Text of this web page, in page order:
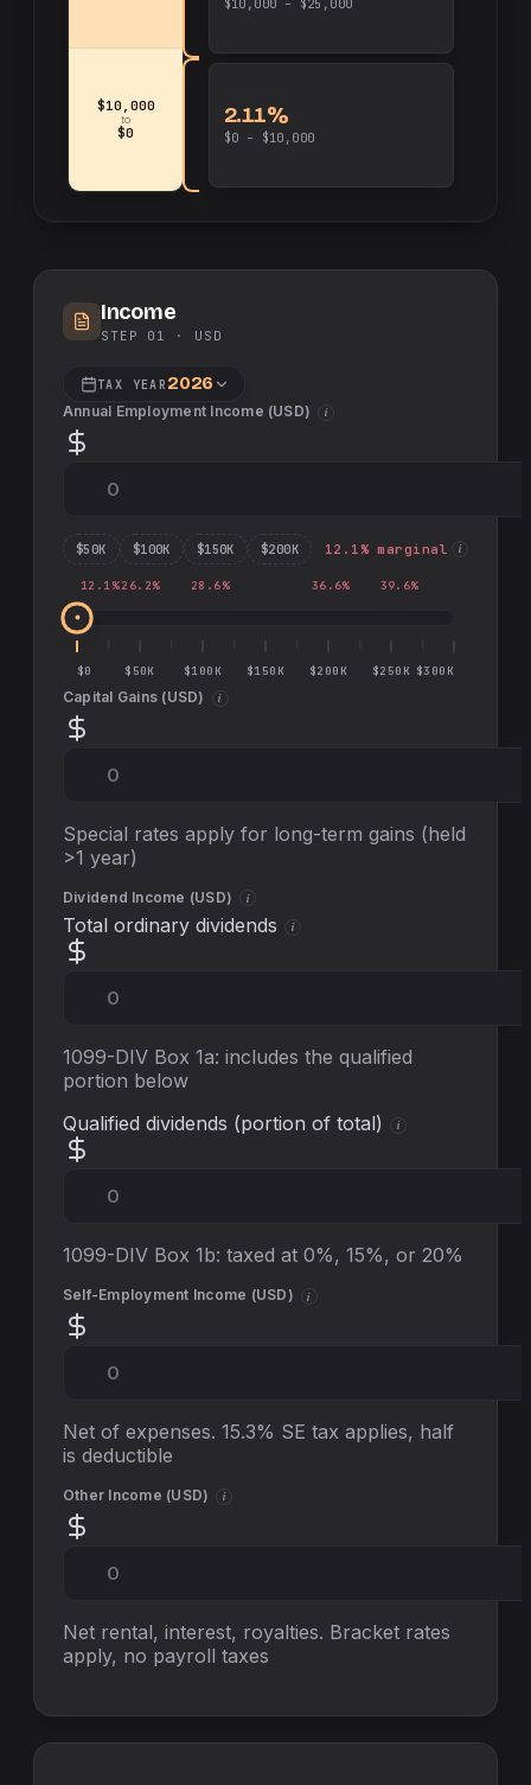
$10,000
to
$0
2.11%
$0 – $10,000
$10,000 – $25,000
Income
STEP 01 · USD
TAX YEAR 2026
Annual Employment Income (USD) i
$50K $100K $150K $200K 12.1% marginal i
12.1% 26.2% 28.6% 36.6% 39.6%
$0 $50K $100K $150K $200K $250K $300K
Capital Gains (USD) i
Special rates apply for long-term gains (held
>1 year)
Dividend Income (USD) i
Total ordinary dividends i
1099-DIV Box 1a: includes the qualified
portion below
Qualified dividends (portion of total)
i
1099-DIV Box 1b: taxed at 0%, 15%, or 20%
Self-Employment Income (USD) i
Net of expenses. 15.3% SE tax applies, half
is deductible
Other Income (USD) i
Net rental, interest, royalties. Bracket rates
apply, no payroll taxes